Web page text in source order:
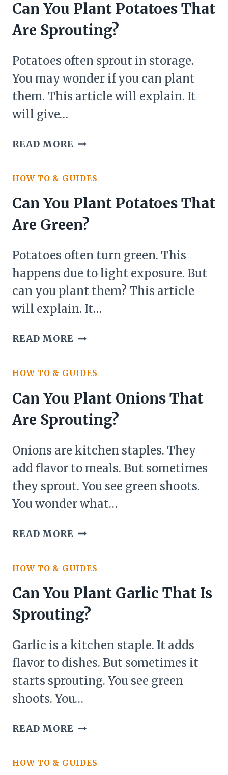
WHICH
HAVE
SPROUTED?
Can You Plant Potatoes That
Are Sprouting?
Potatoes often sprout in storage.
You may wonder if you can plant
them. This article will explain. It
will give…
READ MORECAN
POTATOES
THAT
SPROUTING?
HOW TO & GUIDES
Can You Plant Potatoes That
Are Green?
Potatoes often turn green. This
happens due to light exposure. But
can you plant them? This article
will explain. It…
READ MORECAN
POTATOES
THAT
ARE
GREEN?
HOW TO & GUIDES
Can You Plant Onions That
Are Sprouting?
Onions are kitchen staples. They
add flavor to meals. But sometimes
they sprout. You see green shoots.
You wonder what…
READ MORECAN
ONIONS
THAT
SPROUTING?
HOW TO & GUIDES
Can You Plant Garlic That Is
Sprouting?
Garlic is a kitchen staple. It adds
flavor to dishes. But sometimes it
starts sprouting. You see green
shoots. You…
READ MORECAN
GARLIC
HOW TO & GUIDES